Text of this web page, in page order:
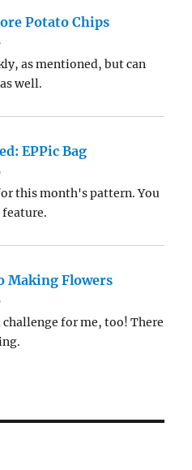
Potato Chips
as mentioned, but can
well.
EPPic Bag
this month's pattern. You
feature.
Making Flowers
challenge for me, too! There